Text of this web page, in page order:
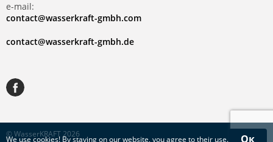
We usecookies! By staying on our website, you agree to their use. Ок
e-mail:
contact@wasserkraft-gmbh.com
contact@wasserkraft-gmbh.de
© WasserKRAFT 2026